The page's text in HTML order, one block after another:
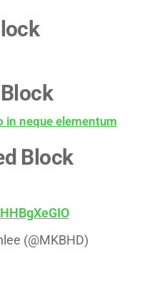
in neque elementum
Block
(@MKBHD)